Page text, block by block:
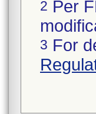
2 Per
3 For